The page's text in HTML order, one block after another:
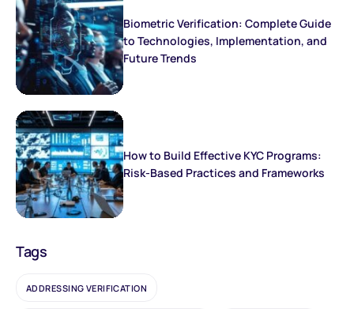
Biometric Verification: Complete Guide
to Technologies, Implementation, and
Future Trends
How to Build Effective KYC Programs:
Risk-Based Practices and Frameworks
Tags
ADDRESSING VERIFICATION